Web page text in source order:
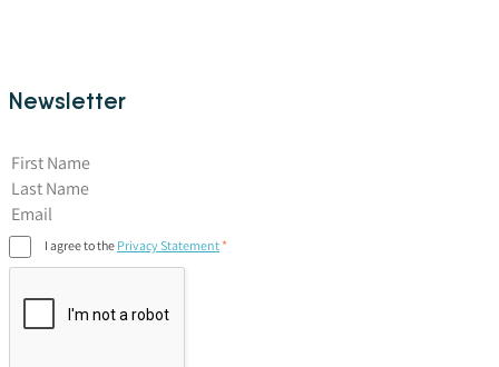
Newsletter
First Name
I agree to the Privacy Statement